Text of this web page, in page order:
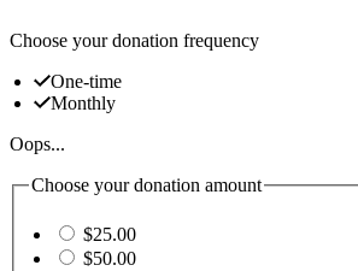
Choose your donation frequency
One-time
Monthly
Oops...
Choose your donation amount
$25.00
$50.00